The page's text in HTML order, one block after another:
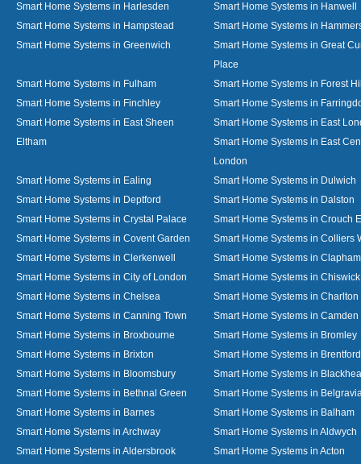
Smart Home Systems in Harlesden
Smart Home Systems in Hanwell
Smart Home Systems in Hampstead
Smart Home Systems in
Smart Home Systems in Greenwich
Smart Home Systems in Great
Place
Smart Home Systems in Fulham
Smart Home Systems in Forest
Smart Home Systems in Finchley
Smart Home Systems in
Smart Home Systems in East Sheen
Eltham
Smart Home Systems in East
Smart Home Systems in East
London
Smart Home Systems in Ealing
Smart Home Systems in Dulwich
Smart Home Systems in Deptford
Smart Home Systems in Dalston
Smart Home Systems in Crystal Palace
Smart Home Systems in Crouch
Smart Home Systems in Covent Garden
Smart Home Systems in Colliers
Smart Home Systems in Clerkenwell
Smart Home Systems in
Smart Home Systems in City of London
Smart Home Systems in Chiswick
Smart Home Systems in Chelsea
Smart Home Systems in Charlton
Smart Home Systems in Canning Town
Smart Home Systems in Camden
Smart Home Systems in Broxbourne
Smart Home Systems in Bromley
Smart Home Systems in Brixton
Smart Home Systems in Brentford
Smart Home Systems in Bloomsbury
Smart Home Systems in
Smart Home Systems in Bethnal Green
Smart Home Systems in
Smart Home Systems in Barnes
Smart Home Systems in Balham
Smart Home Systems in Archway
Smart Home Systems in Aldwych
Smart Home Systems in Aldersbrook
Smart Home Systems in Acton